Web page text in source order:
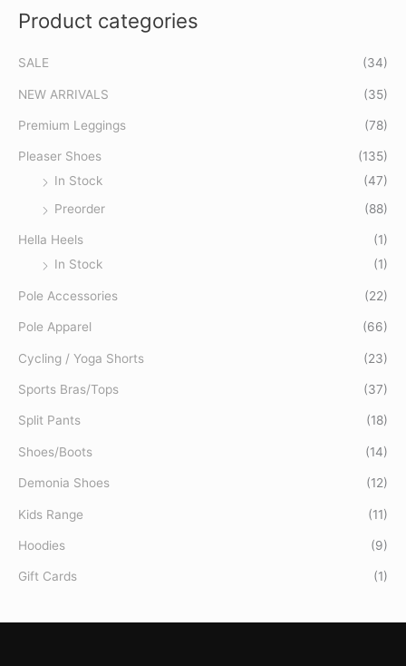
h
f
o
Product categories
SALE (34)
NEW ARRIVALS (35)
Premium Leggings (78)
Pleaser Shoes
(135)
In Stock
(47)
Preorder
(88)
Hella Heels
(1)
In Stock
(1)
Pole Accessories (22)
Pole Apparel (66)
Cycling / Yoga Shorts (23)
Sports Bras/Tops (37)
Split Pants (18)
Shoes/Boots (14)
Demonia Shoes (12)
Kids Range (11)
Hoodies (9)
Gift Cards (1)